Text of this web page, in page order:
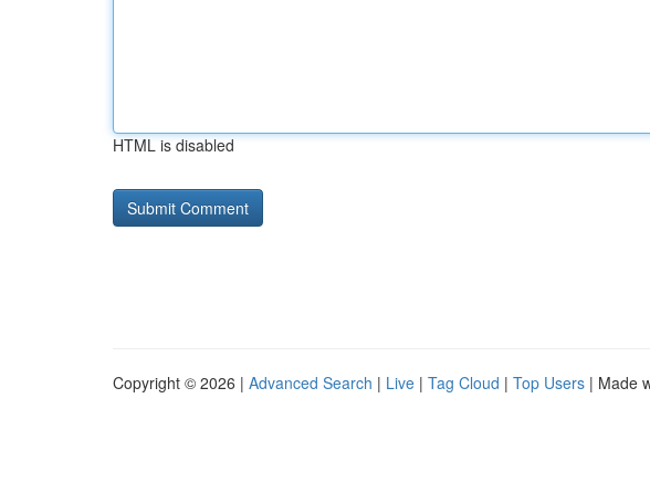
HTML is disabled
Copyright © 2026 | Advanced Search | Live | Tag Cloud | Top Users | Made